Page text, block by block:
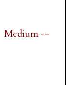
Medium --